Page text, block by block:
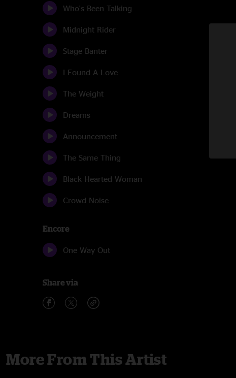
Who's Been Talking
Midnight Rider
Stage Banter
I Found A Love
The Weight
Dreams
Announcement
The Same Thing
Black Hearted Woman
Crowd Noise
Encore
One Way Out
Share via
More From This Artist